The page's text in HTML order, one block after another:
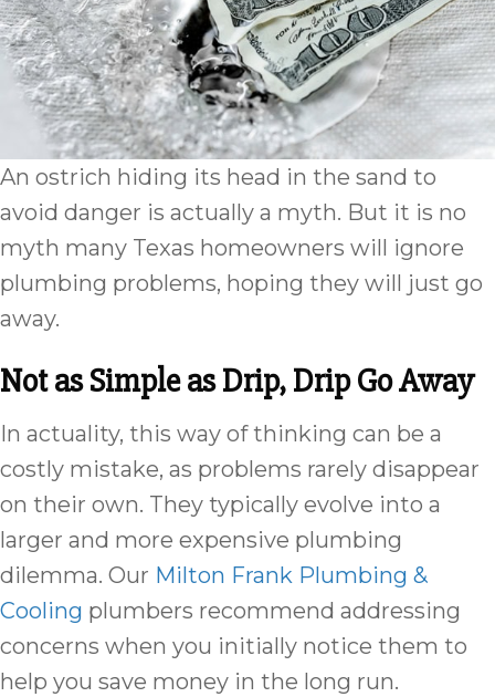
An ostrich hiding its head in the sand to
avoid danger is actually a myth. But it is no
myth many Texas homeowners will ignore
plumbing problems, hoping they will just go
away.
Not as Simple as Drip, Drip Go Away
In actuality, this way of thinking can be a
costly mistake, as problems rarely disappear
on their own. They typically evolve into a
larger and more expensive plumbing
dilemma. Our Milton Frank Plumbing &
Cooling plumbers recommend addressing
concerns when you initially notice them to
help you save money in the long run.